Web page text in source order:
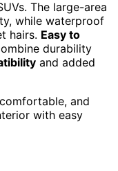
The large-area
while waterproof
hairs. Easy to
durability
and added
and
with easy